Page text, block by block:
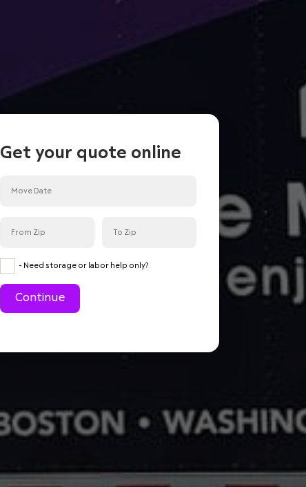
Get your quote online
Back
Room or less
Small 1 Bedroom
Large 1 Bedroom
2 bedroom house/
- Need storage or labor help only?
Continue